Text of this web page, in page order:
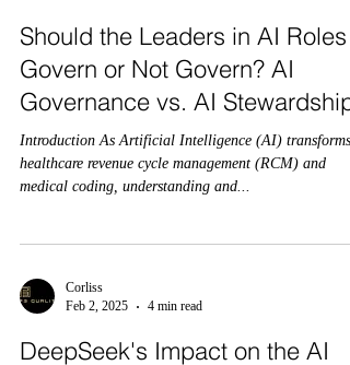
Should the Leaders in AI Roles
Govern or Not Govern? AI
Governance vs. AI Stewardship:
Introduction As Artificial Intelligence (AI) transforms
healthcare revenue cycle management (RCM) and
medical coding, understanding and...
Corliss
Feb 2, 2025
4 min read
DeepSeek's Impact on the AI